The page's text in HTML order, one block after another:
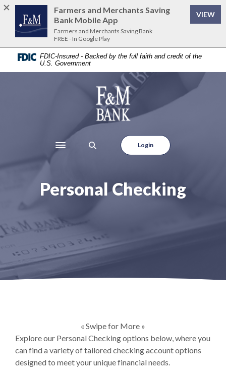
Home
content
Download
Acrobat
Reader
FDIC-Insured - Backed by the full faith and credit of the
U.S. Government
Farmers and Merchants Saving Bank
Toggle navigation
Login
Personal Checking
« Swipe for More »
Explore our Personal Checking options below, where you
can find a variety of tailored checking account options
designed to meet your unique financial needs.
Farmers and Merchants Saving
Bank Mobile App
Farmers and Merchants Saving Bank
FREE - In Google Play
VIEW